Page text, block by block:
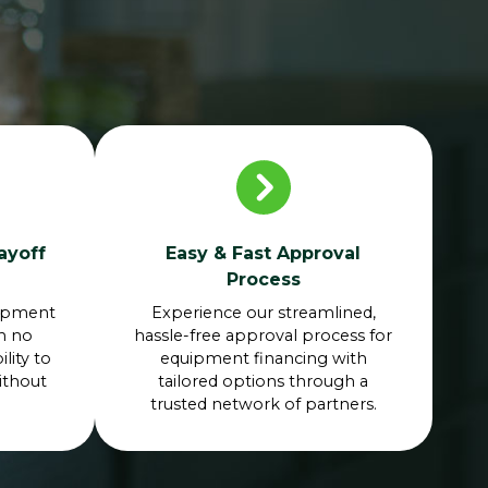
no
to
Easy & Fast Approval
Process
Experience our streamlined,
hassle-free approval process for
equipment financing with
tailored options through a
trusted network of partners.